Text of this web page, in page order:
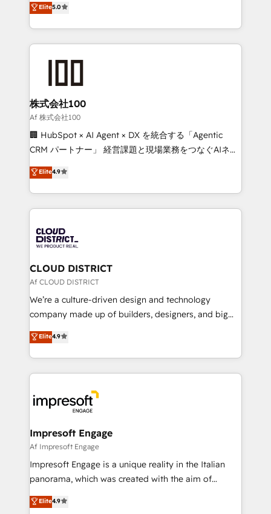
Inbound Campaign of the Year 🏆 Gold AVA Digital
Award for Best Website 🌟 Accreditations: CRM
Europe, with teams across 7 countries. Born in Chile,
we combine local insight with international reach to
help businesses grow through technology, creativity,
AI and strategy. For over 12 years, we’ve delivered
end solutions that integrate CRM, AI automation,
inbound and loop marketing, content, and digital
creativity. Our multicultural team works in Spanish,
Portuguese, and English to design scalable strategies
that drive measurable growth. 🌎 Highlights: • 10+
Platform Migration Excellence. • Top 3 Partner of the
Year LATAM 2022, 2023, 2024, 2025. • Partner of the
business with HubSpot? Let Cebra’s experts help
you grow faster, smarter, and with impact.
Elite5.0
株式会社100
Af 株式会社100
🏢 HubSpot × AI Agent × DX を統合する「Agentic
CRM パートナー」 経営課題と現場業務をつなぐAIネイ
ティブ・エージェンシーとして、HubSpot Eliteの実装
力で顧客フロント業務を再設計します。 💡 100inc は何
をする会社か？ HubSpotを共通基盤に、AIエージェン
トを組み込んだ顧客フロント業務（マーケティング・営
ィブ・エージェンシーです。事業部・グループ会社・部
門が分立する組織で、データと業務プロセスのサイロ化
を、CRMを軸とした全社共通基盤に再構築します。意
思決定者・PMO・現場担当者に並走します。 1️⃣
HubSpot導入・活用支援 顧客データの一元化から、
GTMの見える化・自動化まで。全Hub統合運用、デー
2️⃣ AIエージェント組織構築 営業・マーケティング業務
の一部をAIが自律実行する組織への移行を設計・実装。
DX × AI推進のPMO伴走支援 複数部門をまたぐDX×AI変
革を、構想から実装・定着までPMOとして主導。「設
の統合・浸透・変革管理を実行します。 ▸ CMS戦略設
計・構築：リード獲得・CVR・SEOを前提にした情報設
計・導線設計・テンプレート設計をContent Hubで一体
提供。 ▸ 既存CRM・MAからの移行支援：Salesforce・
Marketo・Pardot等からの移行、カスタム設計、履歴
Elite4.9
CLOUD DISTRICT
Af CLOUD DISTRICT
We’re a culture-driven design and technology
company made up of builders, designers, and big
thinkers. We blend strategy, design, and
development—always fueled by curiosity—to turn
ideas, opportunities, and challenges into meaningful
experiences. To us, technology is more than just
and—most importantly—simple. That’s why we lean
into bold ideas and shape them into thoughtful
products and strategies that actually make a
difference.
Elite4.9
Impresoft Engage
Af Impresoft Engage
Impresoft Engage is a unique reality in the Italian
panorama, which was created with the aim of
putting Customer Experience at the center by
creating digital environments capable of integrating
Elite4.9